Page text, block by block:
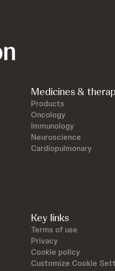
Medicines &
Products
Oncology
Immunology
Neuroscience
Cardiopulmonary
Key links
Terms of use
Privacy
Cookie policy
Customize Cookie